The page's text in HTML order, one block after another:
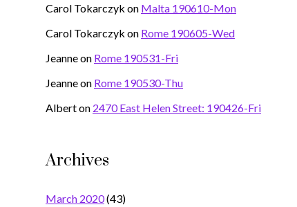
Carol Tokarczyk on Malta 190610-Mon
Carol Tokarczyk on Rome 190605-Wed
Jeanneon Rome 190531-Fri
Jeanneon Rome 190530-Thu
Alberton 2470 East Helen Street: 190426-Fri
Archives
March 2020(43)